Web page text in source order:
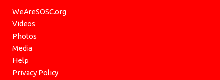
WeAreSOSC.org
Videos
Photos
Media
Help
Privacy Policy